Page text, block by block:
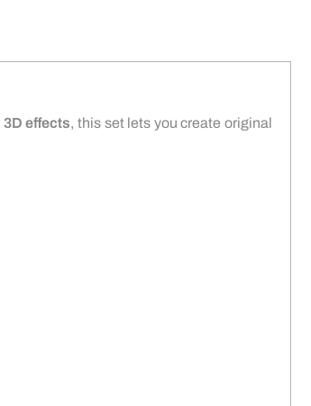
3D effects, this set lets you create original